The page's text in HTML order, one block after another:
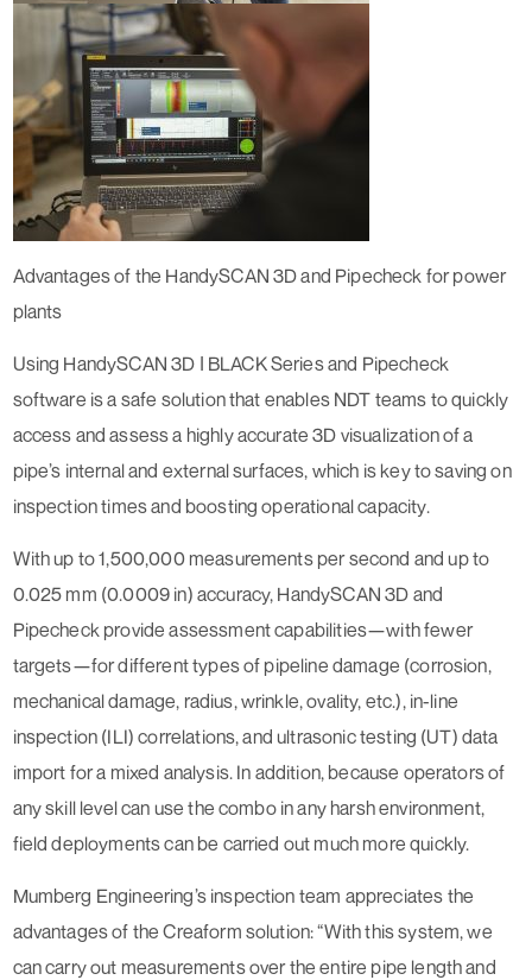
Advantages of the HandySCAN 3D and Pipecheck for power
plants
Using HandySCAN 3D ǀ BLACK Series and Pipecheck
software is a safe solution that enables NDT teams to quickly
access and assess a highly accurate 3D visualization of a
pipe’s internal and external surfaces, which is key to saving on
inspection times and boosting operational capacity.
With up to 1,500,000 measurements per second and up to
0.025 mm (0.0009 in) accuracy, HandySCAN 3D and
Pipecheck provide assessment capabilities—with fewer
targets—for different types of pipeline damage (corrosion,
mechanical damage, radius, wrinkle, ovality, etc.), in-line
inspection (ILI) correlations, and ultrasonic testing (UT) data
import for a mixed analysis. In addition, because operators of
any skill level can use the combo in any harsh environment,
field deployments can be carried out much more quickly.
Mumberg Engineering’s inspection team appreciates the
advantages of the Creaform solution: “With this system, we
can carry out measurements over the entire pipe length and